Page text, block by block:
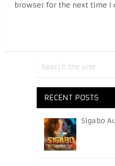
browser for the next time I
RECENT POSTS
Sigabo